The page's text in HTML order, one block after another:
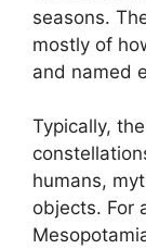
seasons.
mostly of
and named
Typically,
humans,
objects. For